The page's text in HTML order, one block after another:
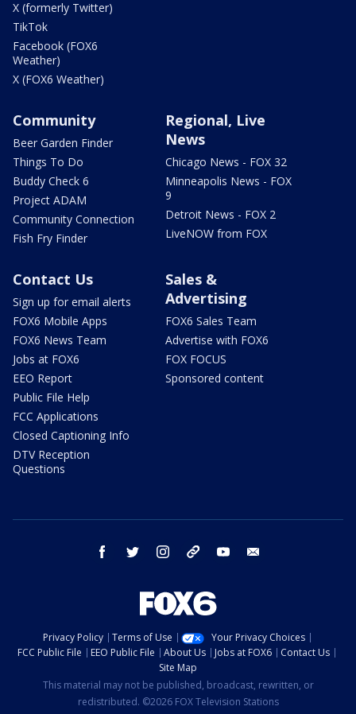
X (formerly Twitter)
TikTok
Facebook (FOX6
Weather)
X (FOX6 Weather)
Community
Beer Garden Finder
Things To Do
Buddy Check 6
Project ADAM
Community Connection
Fish Fry Finder
Regional, Live
News
Chicago News - FOX 32
Minneapolis News - FOX
9
Detroit News - FOX 2
LiveNOW from FOX
Contact Us
Sign up for email alerts
FOX6 Mobile Apps
FOX6 News Team
Jobs at FOX6
EEO Report
Public File Help
FCC Applications
Closed Captioning Info
DTV Reception
Questions
Sales &
Advertising
FOX6 Sales Team
Advertise with FOX6
FOX FOCUS
Sponsored content
facebook twitter instagram threads youtube
Privacy Policy Terms of Use
Your Privacy Choices
FCC Public File
EEO Public File About Us Jobs at FOX6
Contact Us
Site Map
This material may not be published, broadcast, rewritten, or
redistributed. ©2026 FOX Television Stations